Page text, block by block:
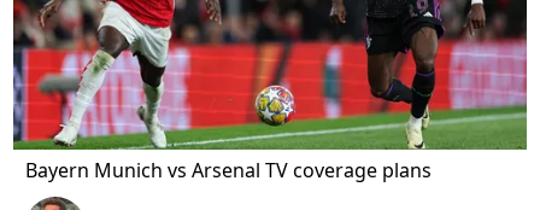
Bayern Munich vs Arsenal TV coverage plans